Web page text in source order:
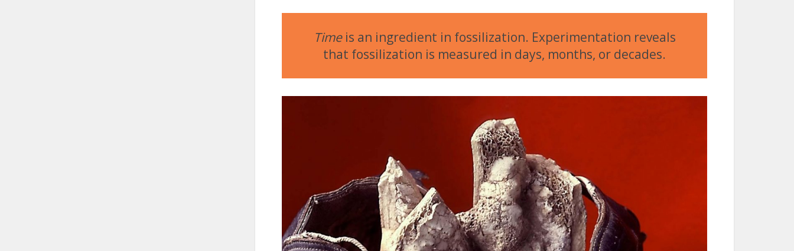
Timeis an ingredient in fossilization. Experimentation reveals
that fossilization is measured in days, months, or decades.